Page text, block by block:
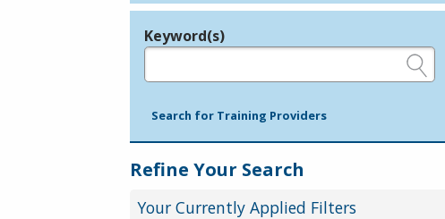
Legend
Keyword(s)
Search for Training Providers
Refine Your Search
Your Currently Applied Filters